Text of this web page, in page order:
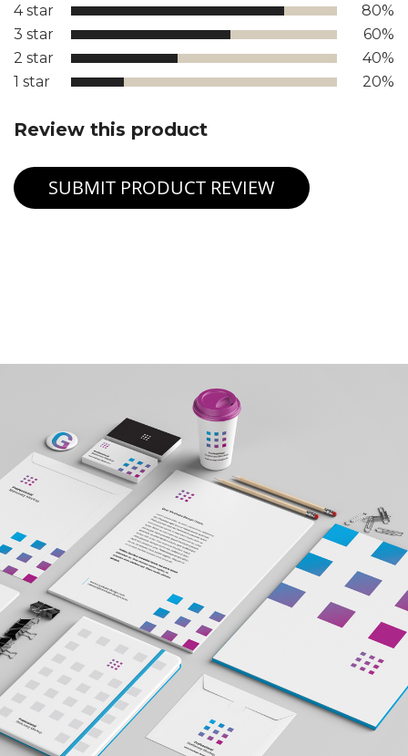
4 star
80%
3 star
60%
2 star
40%
1 star
20%
Review this product
SUBMIT PRODUCT REVIEW